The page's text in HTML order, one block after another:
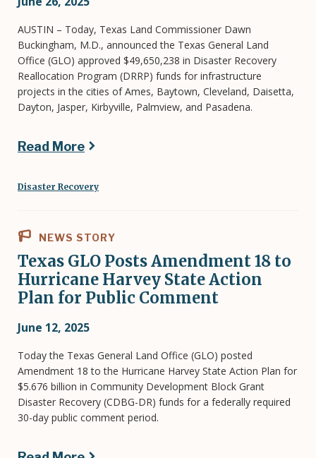
AUSTIN – Today, Texas Land Commissioner Dawn
Buckingham, M.D., announced the Texas General Land
Office (GLO) approved $49,650,238 in Disaster Recovery
Reallocation Program (DRRP) funds for infrastructure
projects in the cities of Ames, Baytown, Cleveland, Daisetta,
Dayton, Jasper, Kirbyville, Palmview, and Pasadena.
Read More
Disaster Recovery
NEWS STORY
Texas GLO Posts Amendment 18 to
Hurricane Harvey State Action
Plan for Public Comment
June 12, 2025
Today the Texas General Land Office (GLO) posted
Amendment 18 to the Hurricane Harvey State Action Plan for
$5.676 billion in Community Development Block Grant
Disaster Recovery (CDBG-DR) funds for a federally required
30-day public comment period.